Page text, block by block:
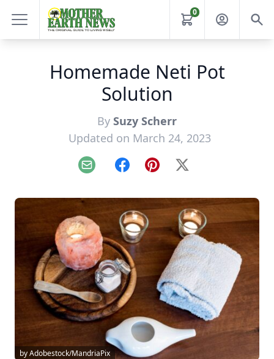
0
Homemade Neti Pot
Solution
By Suzy Scherr
Updated on March 24, 2023
Email FacebookPinterest
X
by Adobestock/MandriaPix